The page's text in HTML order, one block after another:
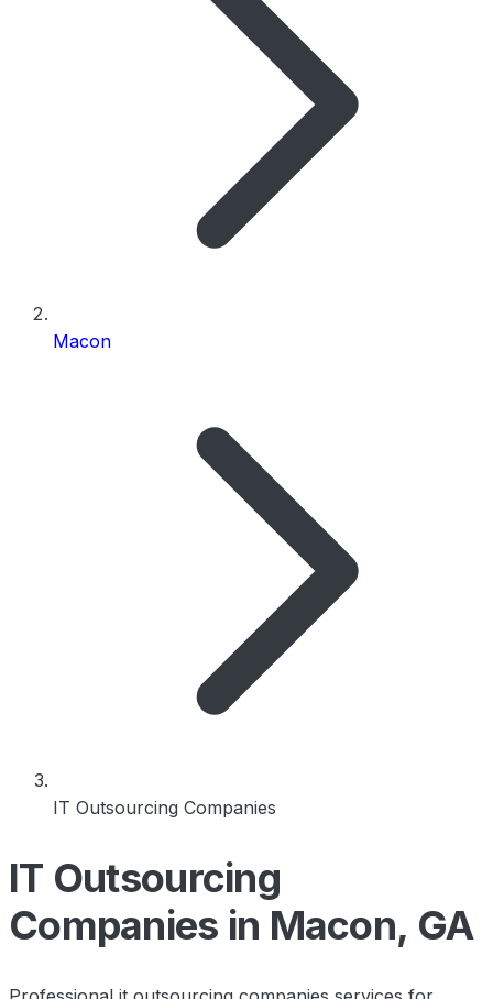
Macon
IT Outsourcing Companies
IT Outsourcing
Companies in Macon, GA